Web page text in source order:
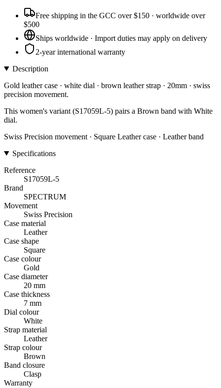
Free shipping in the GCC over $150 · worldwide over
$500
Ships worldwide · Import duties may apply on delivery
2-year international warranty
Description
Gold leather case · white dial · brown leather strap · 20mm · swiss
precision movement.
This women's variant (S17059L-5) pairs a Brown band with White
dial.
Swiss Precision movement · Square Leather case · Leather band
Specifications
Reference
S17059L-5
Brand
SPECTRUM
Movement
Swiss Precision
Case material
Leather
Case shape
Square
Case colour
Gold
Case diameter
20 mm
Case thickness
7 mm
Dial colour
White
Strap material
Leather
Strap colour
Brown
Band closure
Clasp
Warranty